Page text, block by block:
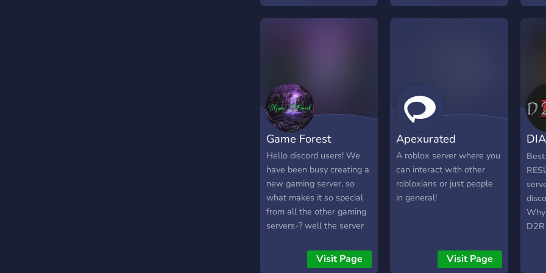
a free huge or godly!
you there!
Fish
-
a
and
Game Forest
Hello discord users! We
have been busy creating a
new gaming server, so
what makes it so special
from all the other gaming
servers-? well the server
specialized in the game
roblox and especially the
Visit Page
Apexurated
A roblox server where you
can interact with other
robloxians or just people
in general!
Visit Page